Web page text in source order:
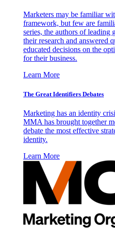
Marketers may be familiar
framework, but few are
series, the authors of leading
their research and answered
educated decisions on the
for their business.
Learn More
The Great Identifiers Debates
Marketing has an identity
MMA has brought together
debate the most effective
identity.
Learn More